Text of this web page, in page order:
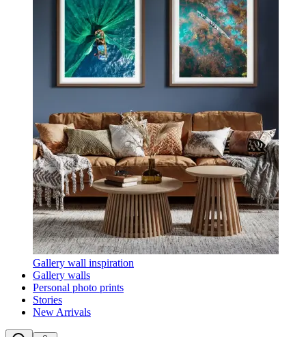
Gallery wall inspiration
Gallery walls
Personal photo prints
Stories
New Arrivals